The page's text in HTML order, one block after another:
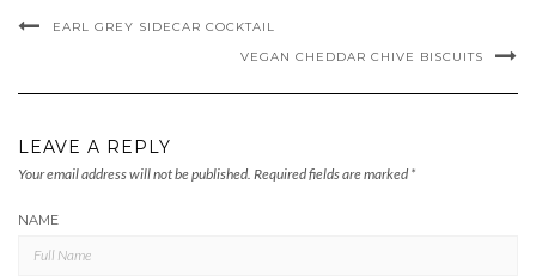
EARL GREY SIDECAR COCKTAIL
VEGAN CHEDDAR CHIVE BISCUITS
LEAVE A REPLY
Your email address will not be published. Required fields are marked *
NAME